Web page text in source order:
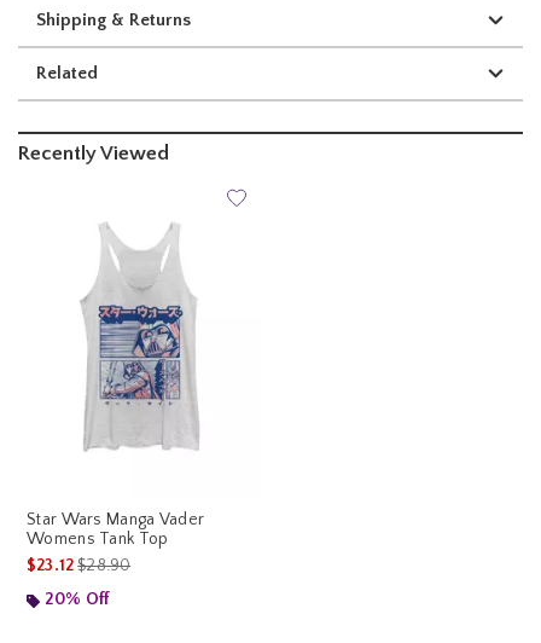
Shipping & Returns
Related
Recently Viewed
Star Wars Manga Vader
Womens Tank Top
$23.12is sales price, the original price is
$28.90
20% Off